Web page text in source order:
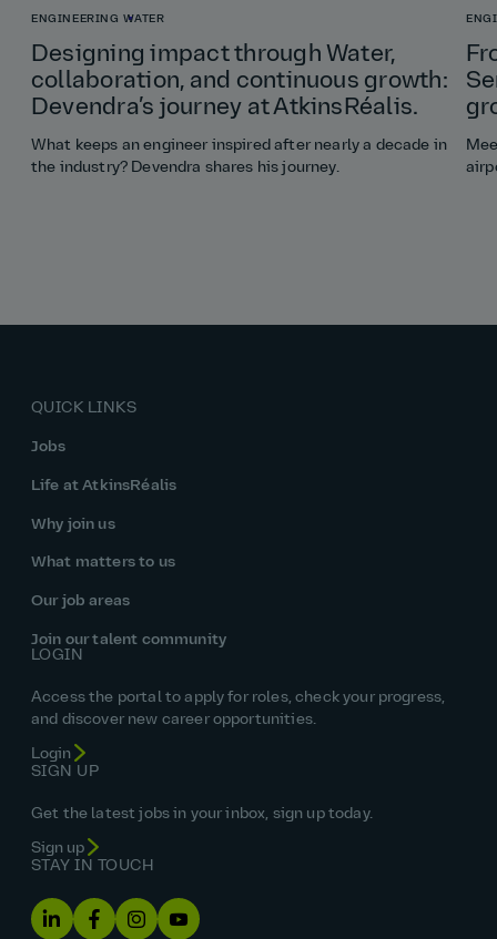
ENGINEERING WATER
Designing impact through Water,
collaboration, and continuous growth:
Devendra’s journey at AtkinsRéalis.
What keeps an engineer inspired after nearly a decade in
the industry? Devendra shares his journey.
QUICK LINKS
Jobs
Life at AtkinsRéalis
Why join us
What matters to us
Our job areas
Join our talent community
LOGIN
Access the portal to apply for roles, check your progress,
and discover new career opportunities.
Login
SIGN UP
Get the latest jobs in your inbox, sign up today.
Sign up
STAY IN TOUCH